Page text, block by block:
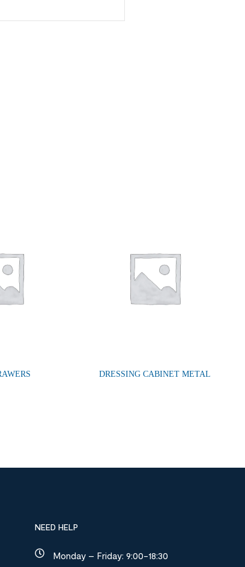
DRESSING CABINET METAL
NEED HELP
Monday – Friday: 9:00-18:30